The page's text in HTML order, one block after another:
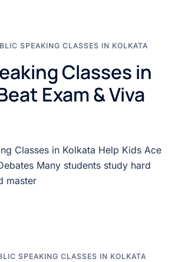
SPEAKING CLASSES IN KOLKATA
Classes in
Exam & Viva
Classes in Kolkata Help Kids Ace
Many students study hard
master
SPEAKING CLASSES IN KOLKATA